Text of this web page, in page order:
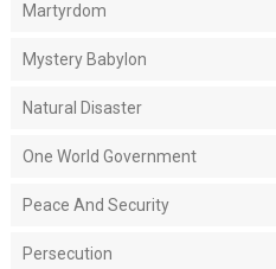
Martyrdom
Mystery Babylon
Natural Disaster
One World Government
Peace And Security
Persecution